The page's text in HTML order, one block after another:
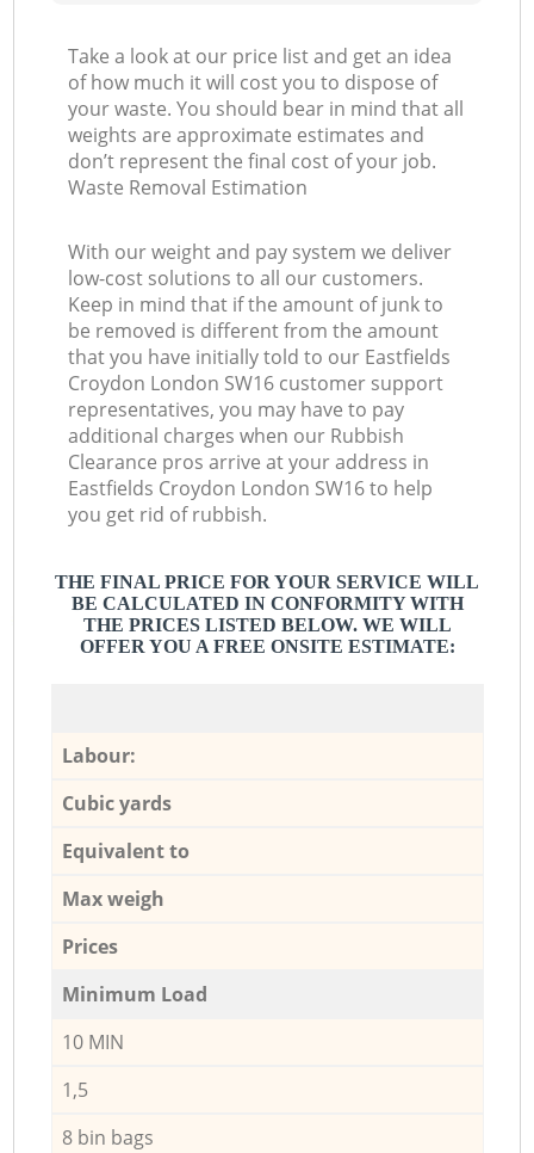
Take a look at our price list and get an idea
of how much it will cost you to dispose of
your waste. You should bear in mind that all
weights are approximate estimates and
don’t represent the final cost of your job.
Waste Removal Estimation
With our weight and pay system we deliver
low-cost solutions to all our customers.
Keep in mind that if the amount of junk to
be removed is different from the amount
that you have initially told to our Eastfields
Croydon London SW16 customer support
representatives, you may have to pay
additional charges when our Rubbish
Clearance pros arrive at your address in
Eastfields Croydon London SW16 to help
you get rid of rubbish.
THE FINAL PRICE FOR YOUR SERVICE WILL
BE CALCULATED IN CONFORMITY WITH
THE PRICES LISTED BELOW. WE WILL
OFFER YOU A FREE ONSITE ESTIMATE:
Labour:
Cubic yards
Equivalent to
Max weigh
Prices
Minimum Load
10 MIN
1,5
8 bin bags